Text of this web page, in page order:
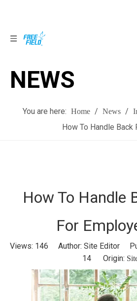
NEWS
You are here: Home / News /
How To Handle Back
How To Handle
For
Views: 146 Author: Site Editor
14 Origin: